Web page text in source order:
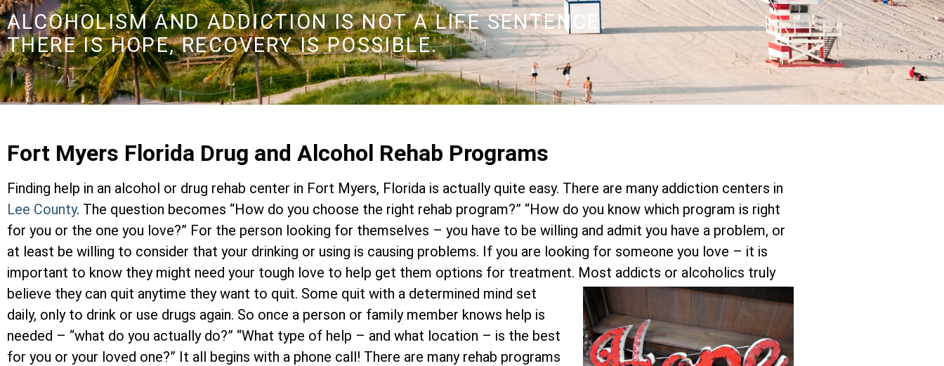
ALCOHOLISM AND ADDICTION IS NOT A LIFE SENTENCE.
THERE IS HOPE, RECOVERY IS POSSIBLE.
Fort Myers Florida Drug and Alcohol Rehab Programs
Finding help in an alcohol or drug rehab center in Fort Myers, Florida is actually quite easy. There are many addiction centers in
Lee County. The question becomes “How do you choose the right rehab program?” “How do you know which program is right
for you or the one you love?” For the person looking for themselves – you have to be willing and admit you have a problem, or
at least be willing to consider that your drinking or using is causing problems. If you are looking for someone you love – it is
important to know they might need your tough love to help get them options for treatment. Most addicts or alcoholics truly
believe they can quit anytime they want to quit. Some quit with a determined mind set
daily, only to drink or use drugs again. So once a person or family member knows help is
needed – “what do you actually do?” “What type of help – and what location – is the best
for you or your loved one?” It all begins with a phone call! There are many rehab programs